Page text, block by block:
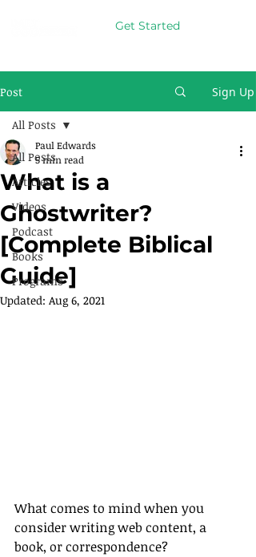
Get Started
Post Sign Up
All Posts
Articles
Videos
Podcast
Books
Programs
All Posts
What is a
Ghostwriter?
[Complete Biblical
Guide]
Paul Edwards
5 min read
Updated: Aug 6, 2021
What comes to mind when you
consider writing web content, a
book, or correspondence?